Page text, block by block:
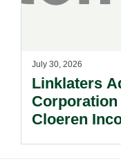
July 30, 2026
Linklaters
Cloeren